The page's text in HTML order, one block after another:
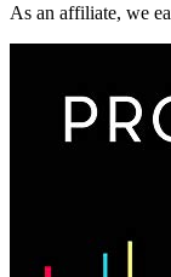
As an affiliate, we